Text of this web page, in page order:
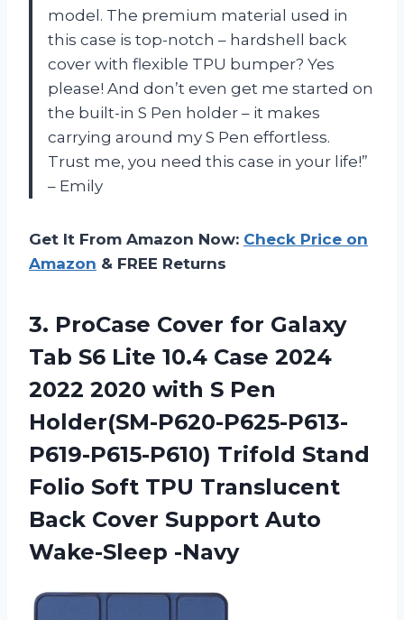
model. The premium material used in
this case is top-notch – hardshell back
cover with flexible TPU bumper? Yes
please! And don’t even get me started on
the built-in S Pen holder – it makes
carrying around my S Pen effortless.
Trust me, you need this case in your life!”
– Emily
Get It From Amazon Now: Check Price on
Amazon & FREE Returns
3. ProCase Cover for Galaxy
Tab S6 Lite 10.4 Case 2024
2022 2020 with S Pen
Holder(SM-P620-P625-P613-
P619-P615-P610) Trifold Stand
Folio Soft TPU Translucent
Back Cover Support Auto
Wake-Sleep -Navy